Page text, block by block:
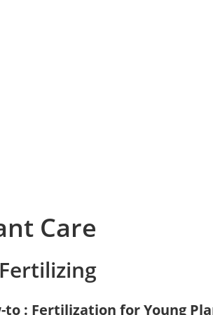
Care
Fertilizing
to : Fertilization for Young